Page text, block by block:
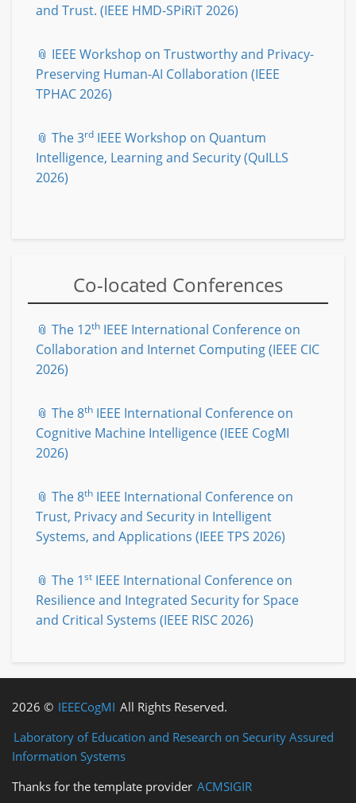
and Trust. (IEEE HMD-SPiRiT 2026)
📎 IEEE Workshop on Trustworthy and Privacy-
Preserving Human-AI Collaboration (IEEE
TPHAC 2026)
📎 The 3rd IEEE Workshop on Quantum
Intelligence, Learning and Security (QuILLS
2026)
Co-located Conferences
📎 The 12th IEEE International Conference on
Collaboration and Internet Computing (IEEE CIC
2026)
📎 The 8th IEEE International Conference on
Cognitive Machine Intelligence (IEEE CogMI
2026)
📎 The 8th IEEE International Conference on
Trust, Privacy and Security in Intelligent
Systems, and Applications (IEEE TPS 2026)
📎 The 1st IEEE International Conference on
Resilience and Integrated Security for Space
and Critical Systems (IEEE RISC 2026)
2026 © IEEECogMI All Rights Reserved.
Laboratory of Education and Research on Security Assured
Information Systems
Thanks for the template provider ACMSIGIR